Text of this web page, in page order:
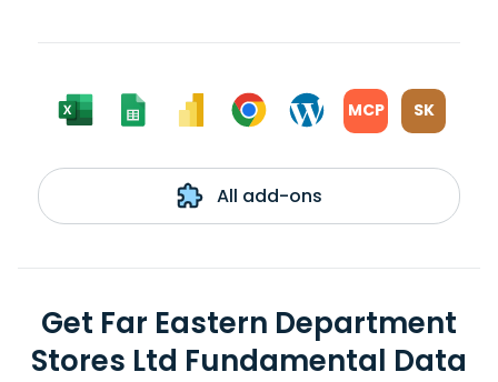
MCP SK
All add-ons
Get Far Eastern Department
Stores Ltd Fundamental Data